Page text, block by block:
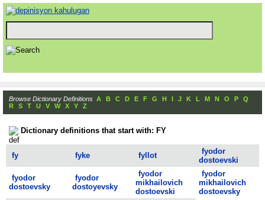
Browse Dictionary Definitions A B C D E F G H I J K L M N O P
Q
R
S T U V W X Y Z
Dictionary definitions that start with: FY
fy fyke fyllot
fyodor
dostoevski
fyodor
dostoevsky
fyodor
dostoyevsky
fyodor
mikhailovich
dostoevski
fyodor
mikhailovich
dostoevsky